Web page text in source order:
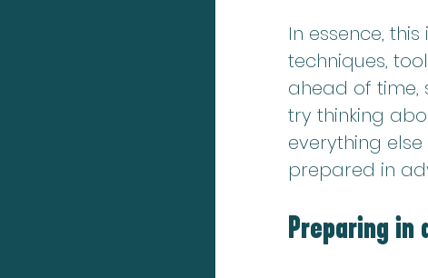
In essence,
techniques,
ahead of time,
try thinking
everything
prepared in
Preparing in